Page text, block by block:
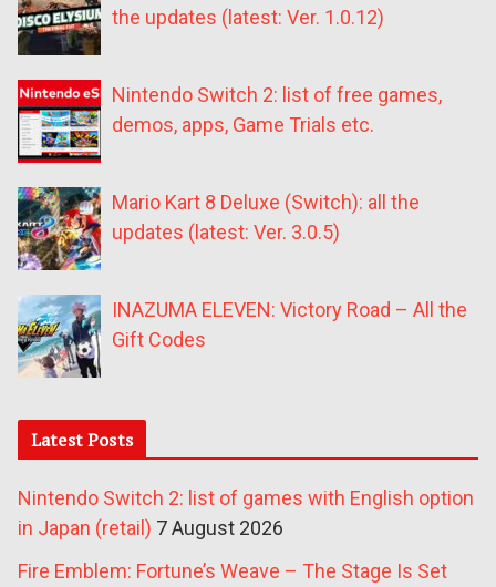
the updates (latest: Ver. 1.0.12)
Nintendo Switch 2: list of free games,
demos, apps, Game Trials etc.
Mario Kart 8 Deluxe (Switch): all the
updates (latest: Ver. 3.0.5)
INAZUMA ELEVEN: Victory Road – All the
Gift Codes
Latest Posts
Nintendo Switch 2: list of games with English option
in Japan (retail) 7 August 2026
Fire Emblem: Fortune’s Weave – The Stage Is Set